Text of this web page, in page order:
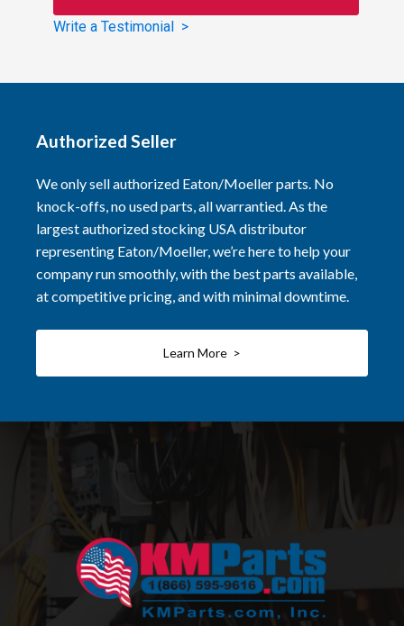
Write a Testimonial >
Authorized Seller
We only sell authorized Eaton/Moeller parts. No
knock-offs, no used parts, all warrantied. As the
largest authorized stocking USA distributor
representing Eaton/Moeller, we’re here to help your
company run smoothly, with the best parts available,
at competitive pricing, and with minimal downtime.
Learn More >